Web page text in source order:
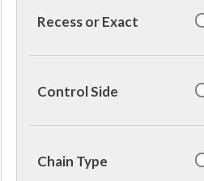
Recess or Exact
Control Side
Chain Type